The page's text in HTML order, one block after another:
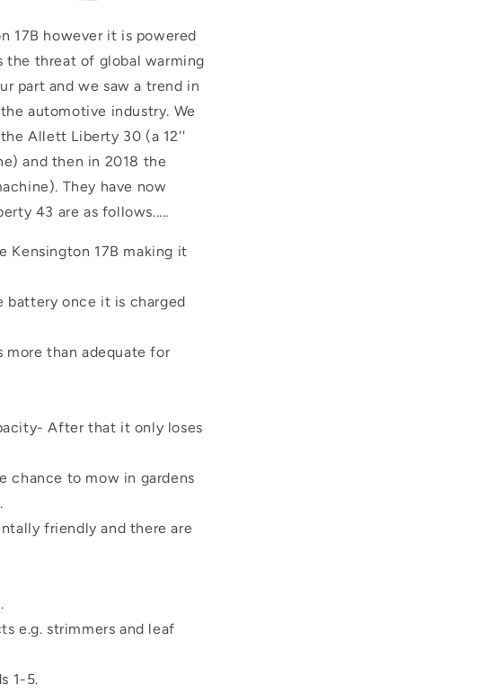
17B however it is powered
the threat of global warming
part and we saw a trend in
automotive industry. We
Allett Liberty 30 (a 12''
and then in 2018 the
They have now
43 are as follows.....
Kensington 17B making it
once it is charged
than adequate for
After that it only loses
chance to mow in gardens
friendly and there are
e.g. strimmers and leaf
1-5.